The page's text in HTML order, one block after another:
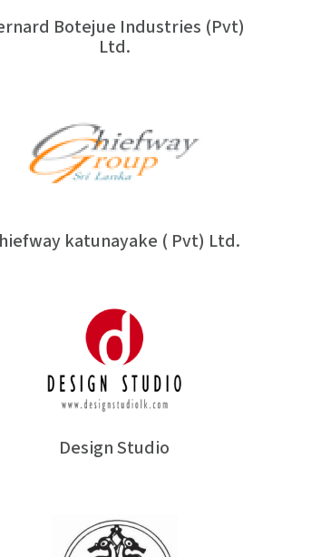
Botejue Industries (Pvt)
Ltd.
katunayake ( Pvt) Ltd.
Design Studio